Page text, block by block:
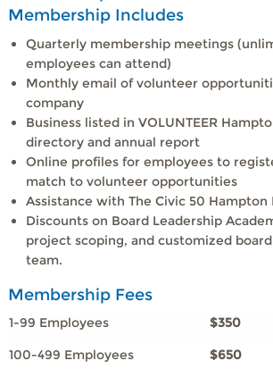
Membership Includes
Quarterly membership meetings
employees can attend)
Monthly email of volunteer
company
Business listed in VOLUNTEER
directory and annual report
Online profiles for employees to
match to volunteer opportunities
Assistance with The Civic 50 Hampton
Discounts on Board Leadership
project scoping, and customized
team.
Membership Fees
1-99 Employees
$350
100-499 Employees
$650